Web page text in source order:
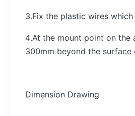
3.Fix the plastic wires
4.At the mount point on
300mm beyond the surface
Dimension Drawing